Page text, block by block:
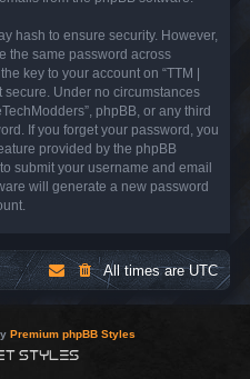
hash to ensure security. However,
the same password across
key to your account on “TTM |
secure. Under no circumstances
phpBB, or any third
If you forget your password, you
provided by the phpBB
submit your username and email
will generate a new password
All times areUTC
Premium phpBB Styles